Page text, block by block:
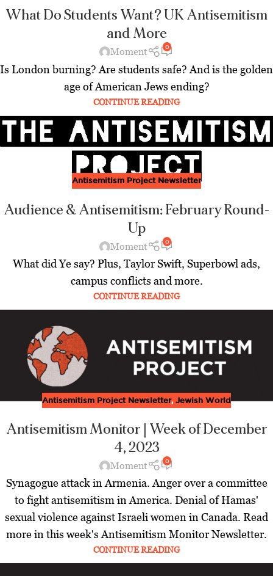
What Do Students Want? UK Antisemitism
and More
Moment 0
Is London burning? Are students safe? And is the golden
age of American Jews ending?
CONTINUE READING
Antisemitism Project Newsletter
Audience & Antisemitism: February Round-
Up
Moment 0
What did Ye say? Plus, Taylor Swift, Superbowl ads,
campus conflicts and more.
CONTINUE READING
Antisemitism Project Newsletter, Jewish World
Antisemitism Monitor | Week of December
4, 2023
Moment 0
Synagogue attack in Armenia. Anger over a committee
to fight antisemitism in America. Denial of Hamas'
sexual violence against Israeli women in Canada. Read
more in this week's Antisemitism Monitor Newsletter.
CONTINUE READING